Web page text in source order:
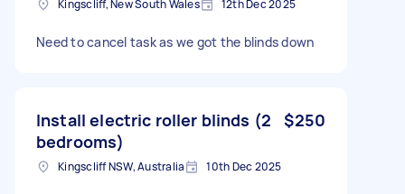
Kingscliff, New South Wales 12th Dec 2025
Need to cancel task as we got the blinds down
Install electric roller blinds (2
bedrooms)
$250
Kingscliff NSW, Australia 10th Dec 2025